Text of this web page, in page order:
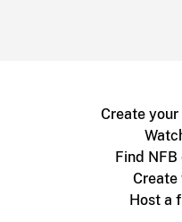
Create
Find NFB
Create
Host a